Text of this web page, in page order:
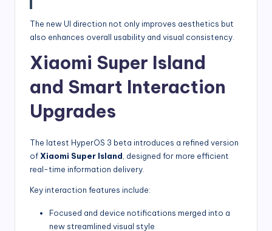
The new UI direction not only improves aesthetics but
also enhances overall usability and visual consistency.
Xiaomi Super Island
and Smart Interaction
Upgrades
The latest HyperOS 3 beta introduces a refined version
ofXiaomi Super Island , designed for more efficient
real-time information delivery.
Key interaction features include:
Focused and device notifications merged into a
new streamlined visual style